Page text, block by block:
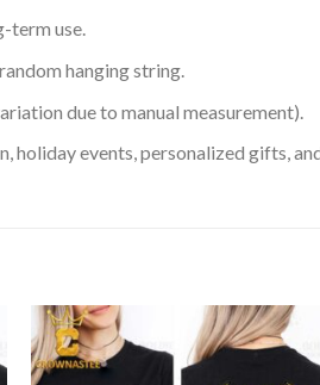
term use.
hanging string.
due to manual measurement).
holiday events, personalized gifts,